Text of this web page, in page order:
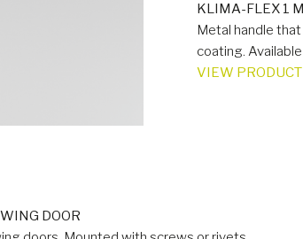
KLIMA-FLEX 1
Metal handle
coating.
VIEW PRODUCT
DOOR